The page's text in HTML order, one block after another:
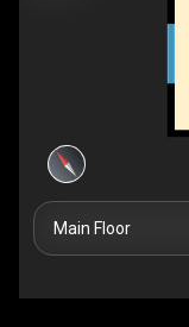
Main Floor